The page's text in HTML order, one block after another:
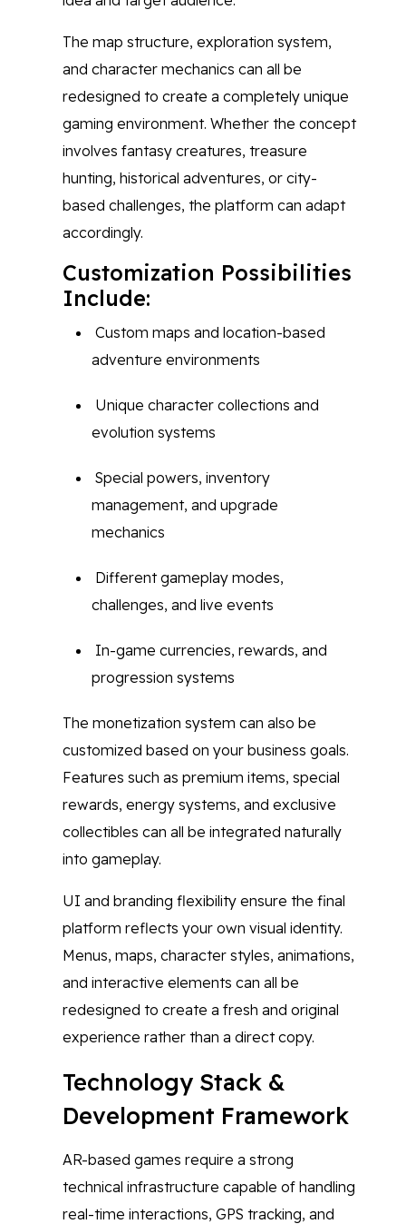
The map structure, exploration system,
and character mechanics can all be
redesigned to create a completely unique
gaming environment. Whether the concept
involves fantasy creatures, treasure
hunting, historical adventures, or city-
based challenges, the platform can adapt
accordingly.
Customization Possibilities
Include:
Custom maps and location-based
adventure environments
Unique character collections and
evolution systems
Special powers, inventory
management, and upgrade
mechanics
Different gameplay modes,
challenges, and live events
In-game currencies, rewards, and
progression systems
The monetization system can also be
customized based on your business goals.
Features such as premium items, special
rewards, energy systems, and exclusive
collectibles can all be integrated naturally
into gameplay.
UI and branding flexibility ensure the final
platform reflects your own visual identity.
Menus, maps, character styles, animations,
and interactive elements can all be
redesigned to create a fresh and original
experience rather than a direct copy.
Technology Stack &
Development Framework
AR-based games require a strong
technical infrastructure capable of handling
real-time interactions, GPS tracking, and